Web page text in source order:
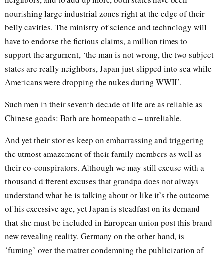
nourishing large industrial zones right at the edge of their
belly cavities. The ministry of science and technology will
have to endorse the fictious claims, a million times to
support the argument, ‘the man is not wrong, the two subject
states are really neighbors, Japan just slipped into sea while
Americans were dropping the nukes during WWII’.
Such men in their seventh decade of life are as reliable as
Chinese goods: Both are homeopathic – unreliable.
And yet their stories keep on embarrassing and triggering
the utmost amazement of their family members as well as
their co-conspirators. Although we may still excuse with a
thousand different excuses that grandpa does not always
understand what he is talking about or like it’s the outcome
of his excessive age, yet Japan is steadfast on its demand
that she must be included in European union post this brand
new revealing reality. Germany on the other hand, is
‘fuming’ over the matter condemning the publicization of